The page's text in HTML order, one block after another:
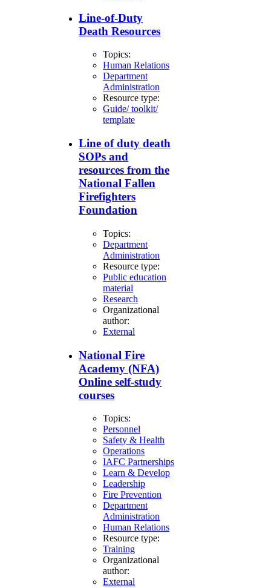
Line-of-Duty
Death Resources
Topics:
Human Relations
Department
Administration
Resource type:
Guide/ toolkit/
template
Line of duty death
SOPs and
resources from the
National Fallen
Firefighters
Foundation
Topics:
Department
Administration
Resource type:
Public education
material
Research
Organizational
author:
External
National Fire
Academy (NFA)
Online self-study
courses
Topics:
Personnel
Safety & Health
Operations
IAFC Partnerships
Learn & Develop
Leadership
Fire Prevention
Department
Administration
Human Relations
Resource type:
Training
Organizational
author:
External